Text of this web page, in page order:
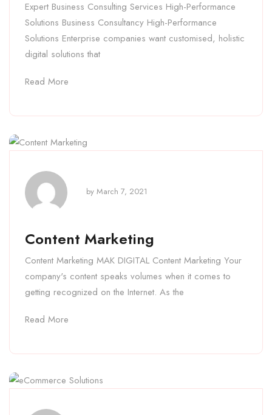
Expert Business Consulting Services High-Performance
Solutions Business Consultancy High-Performance
Solutions Enterprise companies want customised, holistic
digital solutions that
Read More
by March 7, 2021
Content Marketing
Content Marketing MAK DIGITAL Content Marketing Your
company's content speaks volumes when it comes to
getting recognized on the Internet. As the
Read More